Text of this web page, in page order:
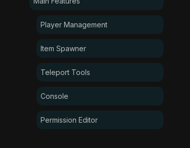
Player Management
Item Spawner
Teleport Tools
Console
Permission Editor